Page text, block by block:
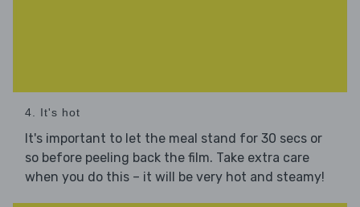
4. It's hot
It's important to let the meal stand for 30 secs or
so before peeling back the film. Take extra care
when you do this – it will be very hot and steamy!